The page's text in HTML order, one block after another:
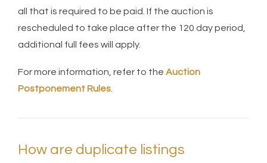
all that is required to be paid. If the auction is
rescheduled to take place after the 120 day period,
additional full fees will apply.
For more information, refer to the Auction
Postponement Rules
How are duplicate listings